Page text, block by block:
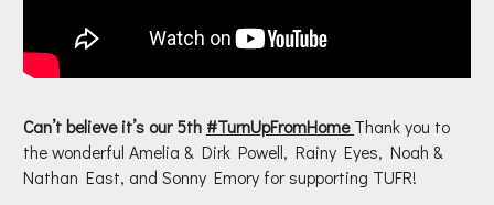
Can’t believe it’s our 5th #TurnUpFromHomeThank you to
the wonderful Amelia & Dirk Powell, Rainy Eyes, Noah &
Nathan East, and Sonny Emory for supporting TUFR!